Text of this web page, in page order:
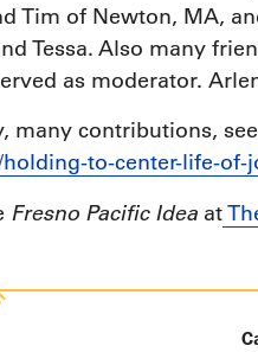
Tim of Newton, MA,
Tessa. Also many
as moderator.
many contributions,
to-center-life-of-
Fresno Pacific Idea at